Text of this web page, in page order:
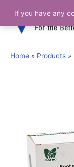
content
Home Products
If you have any